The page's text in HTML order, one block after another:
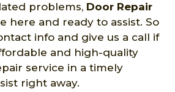
problems, Door Repair
here and ready to assist. So
info and give us a call if
and high-quality
service in a timely
right away.